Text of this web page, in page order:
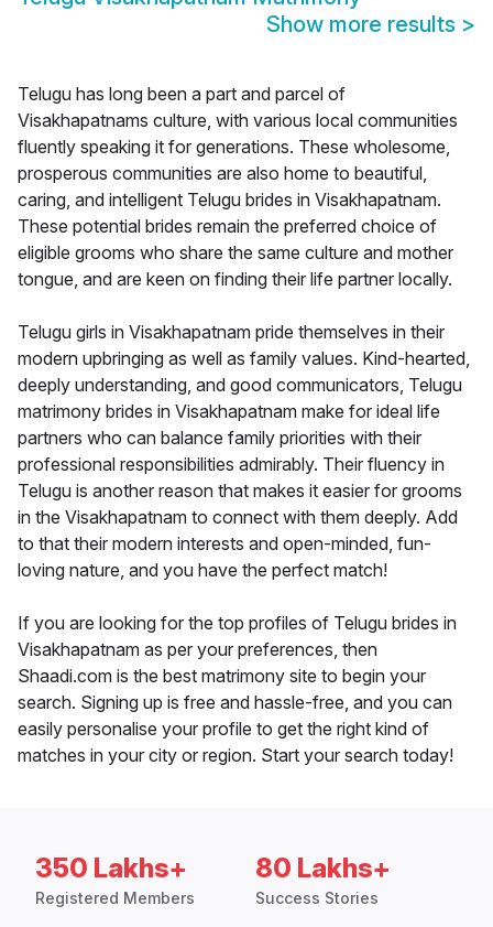
Show more results >
Telugu has long been a part and parcel of
Visakhapatnams culture, with various local communities
fluently speaking it for generations. These wholesome,
prosperous communities are also home to beautiful,
caring, and intelligent Telugu brides in Visakhapatnam.
These potential brides remain the preferred choice of
eligible grooms who share the same culture and mother
tongue, and are keen on finding their life partner locally.
Telugu girls in Visakhapatnam pride themselves in their
modern upbringing as well as family values. Kind-hearted,
deeply understanding, and good communicators, Telugu
matrimony brides in Visakhapatnam make for ideal life
partners who can balance family priorities with their
professional responsibilities admirably. Their fluency in
Telugu is another reason that makes it easier for grooms
in the Visakhapatnam to connect with them deeply. Add
to that their modern interests and open-minded, fun-
loving nature, and you have the perfect match!
If you are looking for the top profiles of Telugu brides in
Visakhapatnam as per your preferences, then
Shaadi.com is the best matrimony site to begin your
search. Signing up is free and hassle-free, and you can
easily personalise your profile to get the right kind of
matches in your city or region. Start your search today!
350 Lakhs+
Registered Members
80 Lakhs+
Success Stories